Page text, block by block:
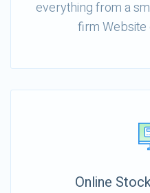
everything from a
firm Website
Online